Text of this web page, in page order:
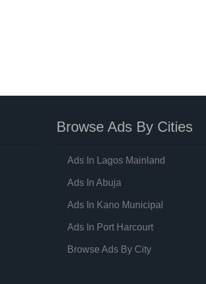
Browse Ads By Cities
Ads In Lagos Mainland
Ads In Abuja
Ads In Kano Municipal
Ads In Port Harcourt
Browse Ads By City